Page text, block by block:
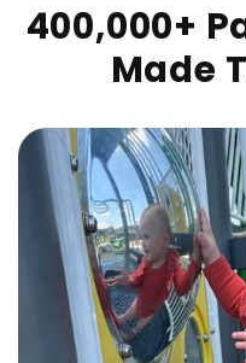
400,000+
Made